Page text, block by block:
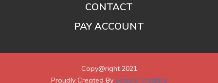
CONTACT
PAY ACCOUNT
Copy@right 2021
Proudly Created By Esquire Creative